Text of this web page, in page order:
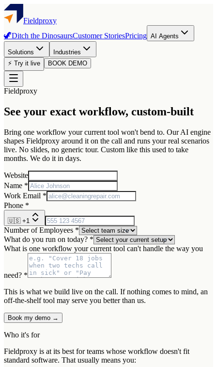
Fieldproxy
🦖Ditch the DinosaursCustomer StoriesPricing AI Agents
Solutions
Industries
⚡ Try it live
BOOK DEMO
Fieldproxy
See your exact workflow, custom-built
Bring one workflow your current tool won't bend to. Our AI engine
shapes Fieldproxy around it on the call and runs your real scenarios
live. No slides, no generic tour. Custom like this used to take
months. We do it in days.
Website
Name *
Work Email *
Phone *
🇺🇸 +1
Number of Employees *
What do you run on today? *
What is one workflow your current tool can't handle the way you
need? *
This is what we build live on the call. If nothing comes to mind, an
off-the-shelf tool may serve you better than us.
Book my demo →
Who it's for
Fieldproxy is at its best for teams whose workflow doesn't fit
standard software. That usually means you: